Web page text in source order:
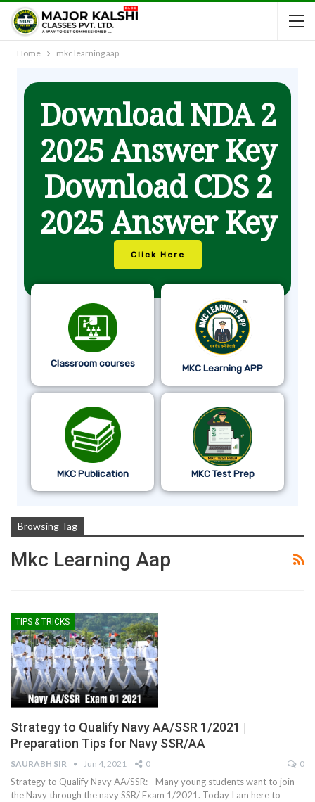
Home mkc learning aap
Download NDA 2
2025 Answer Key
Download CDS 2
2025 Answer Key
Click Here
Classroom courses MKC Learning APP
MKC Publication MKC Test Prep
Browsing Tag
Mkc Learning Aap
TIPS & TRICKS
Strategy to Qualify Navy AA/SSR 1/2021 |
Preparation Tips for Navy SSR/AA
SAURABH SIR Jun 4, 2021 0 0
Strategy to Qualify Navy AA/SSR: - Many young students want to join
the Navy through the navy SSR/ Exam 1/2021. Today I am here to